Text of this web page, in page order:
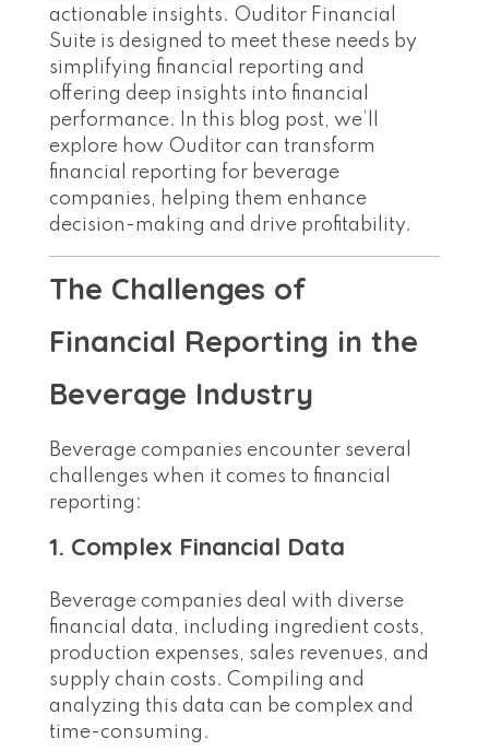
actionable insights. Ouditor Financial
Suite is designed to meet these needs by
simplifying financial reporting and
offering deep insights into financial
performance. In this blog post, we’ll
explore how Ouditor can transform
financial reporting for beverage
companies, helping them enhance
decision-making and drive profitability.
The Challenges of
Financial Reporting in the
Beverage Industry
Beverage companies encounter several
challenges when it comes to financial
reporting:
1. Complex Financial Data
Beverage companies deal with diverse
financial data, including ingredient costs,
production expenses, sales revenues, and
supply chain costs. Compiling and
analyzing this data can be complex and
time-consuming.